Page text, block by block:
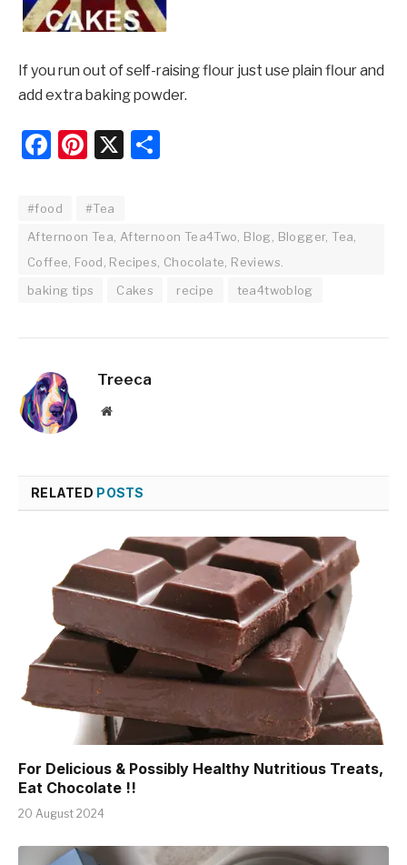
If you run out of self-raising flour just use plain flour and
add extra baking powder.
Facebook
Pinterest
X
#food
#Tea
Afternoon Tea, Afternoon Tea4Two, Blog, Blogger, Tea,
Coffee, Food, Recipes, Chocolate, Reviews.
baking tips
Cakes recipe tea4twoblog
Treeca
Website
RELATED POSTS
For Delicious & Possibly Healthy Nutritious Treats,
Eat Chocolate !!
20 August 2024